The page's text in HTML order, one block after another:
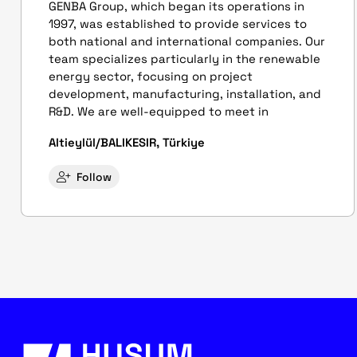
GENBA Group, which began its operations in
1997, was established to provide services to
both national and international companies. Our
team specializes particularly in the renewable
energy sector, focusing on project
development, manufacturing, installation, and
R&D. We are well-equipped to meet in
Altieylül/BALIKESIR, Türkiye
Follow